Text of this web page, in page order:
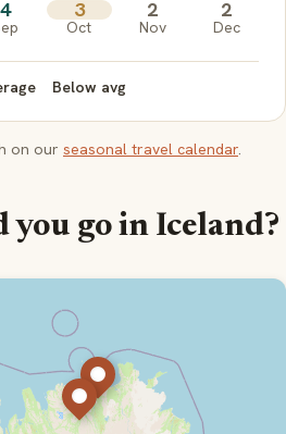
4 3
Oct
2
Nov
2
Dec
Below avg
on our seasonal travel calendar.
you go in Iceland?